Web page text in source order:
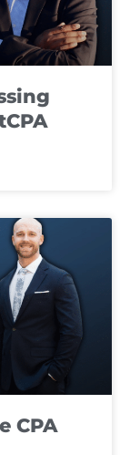
CPA